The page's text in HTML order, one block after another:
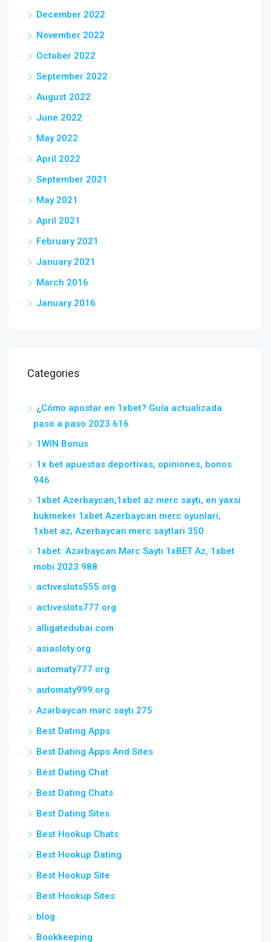
December 2022
November 2022
October 2022
September 2022
August 2022
June 2022
May 2022
April 2022
September 2021
May 2021
April 2021
February 2021
January 2021
March 2016
January 2016
Categories
¿Cómo apostar en 1xbet? Guía actualizada
paso a paso 2023 616
1WIN Bonus
1x bet apuestas deportivas, opiniones, bonos
946
1xbet Azerbaycan,1xbet az merc saytı, en yaxsi
bukmeker 1xbet Azerbaycan merc oyunlari,
1xbet az, Azerbaycan merc saytlari 350
1xbet: Azərbaycan Mərc Saytı 1xBET Az, 1xbet
mobi 2023 988
activeslots555.org
activeslots777.org
alligatedubai.com
asiasloty.org
automaty777.org
automaty999.org
Azərbaycan mərc saytı 275
Best Dating Apps
Best Dating Apps And Sites
Best Dating Chat
Best Dating Chats
Best Dating Sites
Best Hookup Chats
Best Hookup Dating
Best Hookup Site
Best Hookup Sites
blog
Bookkeeping